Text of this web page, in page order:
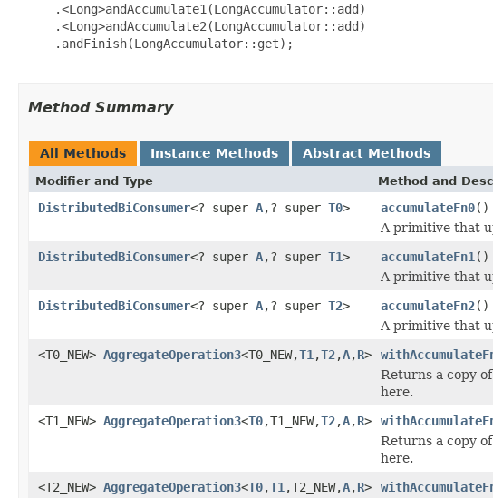
     .<Long>andAccumulate1(LongAccumulator::add)
     .<Long>andAccumulate2(LongAccumulator::add)
     .andFinish(LongAccumulator::get);
Method Summary
All Methods Instance Methods Abstract Methods
Modifier and Type Method and
DistributedBiConsumer<? super A,? super T0> accumulateFn0()
A primitive that
DistributedBiConsumer<? super A,? super T1> accumulateFn1 ()
A primitive that
DistributedBiConsumer<? super A,? super T2> accumulateFn2()
A primitive that
<T0_NEW> AggregateOperation3<T0_NEW,T1 ,T2,A,R>
Returns a copy
here.
<T1_NEW> AggregateOperation3<T0,T1_NEW,T2,A,R>
Returns a copy
here.
<T2_NEW> AggregateOperation3<T0,T1 ,T2_NEW,A,R>